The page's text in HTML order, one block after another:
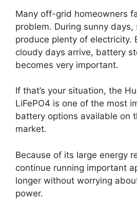
Many off-grid homeowners
problem. During sunny days,
produce plenty of electricity.
cloudy days arrive, battery
becomes very important.
If that’s your situation, the
LiFePO4 is one of the most
battery options available on
market.
Because of its large energy
continue running important
longer without worrying
power.